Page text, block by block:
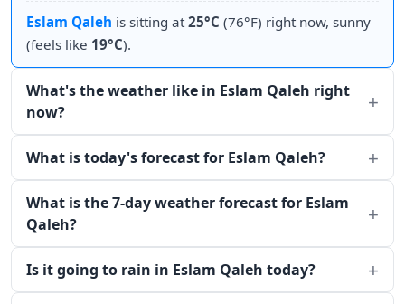
Eslam Qaleh is sitting at25°C (76°F) right now, sunny
(feels like 19°C).
What's the weather like in Eslam Qaleh right
now?
What is today's forecast for Eslam Qaleh?
What is the 7-day weather forecast for Eslam
Qaleh?
Is it going to rain in Eslam Qaleh today?